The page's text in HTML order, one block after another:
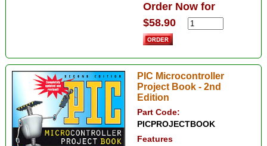
Order Now for
$58.90
PIC Microcontroller
Project Book - 2nd
Edition
Part Code:
PICPROJECTBOOK
Features